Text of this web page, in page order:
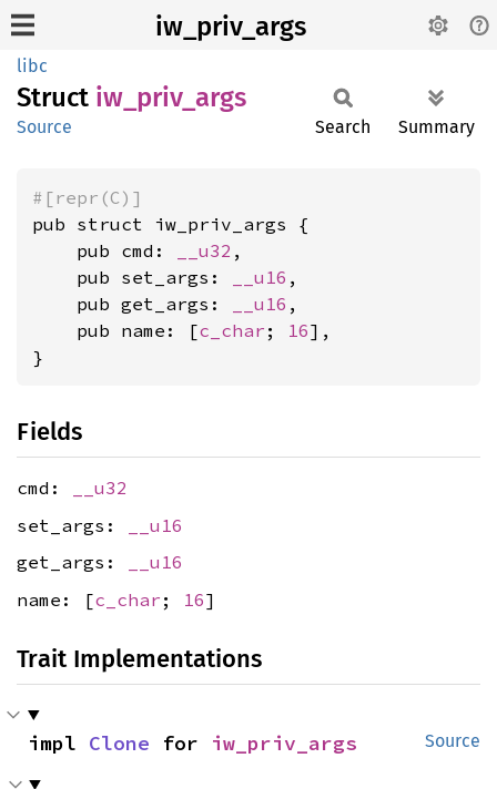
iw_priv_args
libc
Struct iw_ priv_ args
Source Search Summary
#[repr(C)]
pub struct iw_priv_args {
    pub cmd:
__u32 ,
    pub set_args:
__u16 ,
    pub get_args:
__u16 ,
    pub name: [
c_char ; 16],
}
Fields
cmd:
__u32
set_args:
__u16
get_args:
__u16
name: [c_char ; 16]
Trait Implementations
Source
impl Clone for iw_priv_args